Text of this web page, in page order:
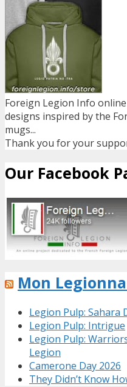
Foreign Legion Info
designs inspired by the
mugs...
Thank you for your
Our Facebook
Mon
Legion Pulp: Sahara
Legion Pulp: Intrigue
Legion Pulp:
Legion
Camerone Day 2026
They Didn’t Know